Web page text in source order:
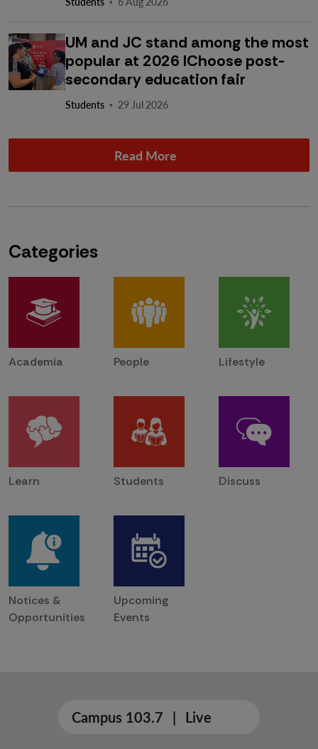
UM and JC stand among the most
popular at 2026 IChoose post-
secondary education fair
Students · 29 Jul 2026
Read More
Categories
Academia People Lifestyle
Learn Students Discuss
Notices &
Opportunities
Upcoming
Events
Campus 103.7 | Live